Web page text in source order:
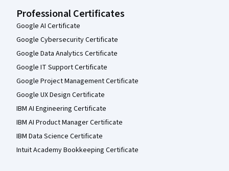
Professional Certificates
Google AI Certificate
Google Cybersecurity Certificate
Google Data Analytics Certificate
Google IT Support Certificate
Google Project Management Certificate
Google UX Design Certificate
IBM AI Engineering Certificate
IBM AI Product Manager Certificate
IBM Data Science Certificate
Intuit Academy Bookkeeping Certificate